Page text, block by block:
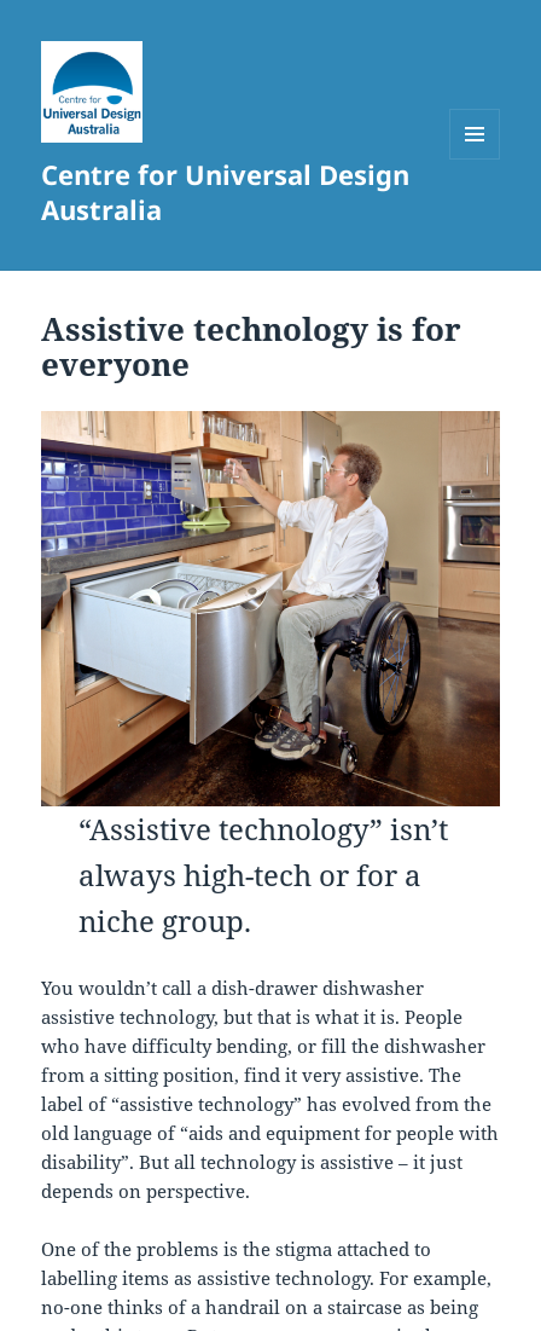
Centre for Universal Design
Australia
Assistive technology is for
everyone
“Assistive technology” isn’t
always high-tech or for a
niche group.
You wouldn’t call a dish-drawer dishwasher
assistive technology, but that is what it is. People
who have difficulty bending, or fill the dishwasher
from a sitting position, find it very assistive. The
label of “assistive technology” has evolved from the
old language of “aids and equipment for people with
disability”. But all technology is assistive – it just
depends on perspective.
One of the problems is the stigma attached to
labelling items as assistive technology. For example,
no-one thinks of a handrail on a staircase as being